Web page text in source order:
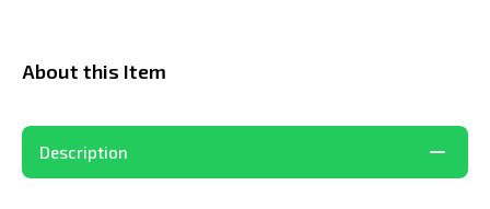
About this Item
Description